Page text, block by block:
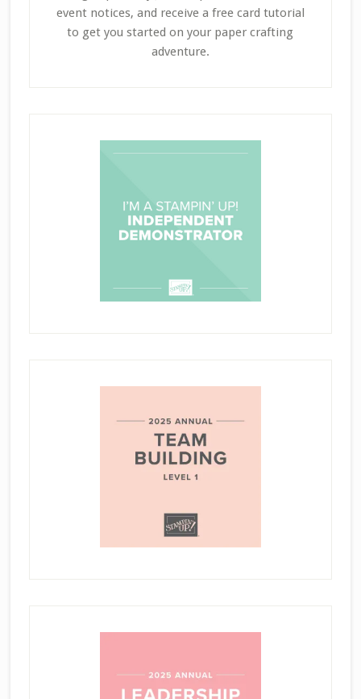
event notices, and receive a free card tutorial
to get you started on your paper crafting
adventure.